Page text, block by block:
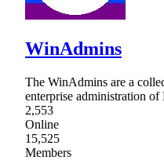
WinAdmins
The WinAdmins are a
enterprise administration
2,553
Online
15,525
Members